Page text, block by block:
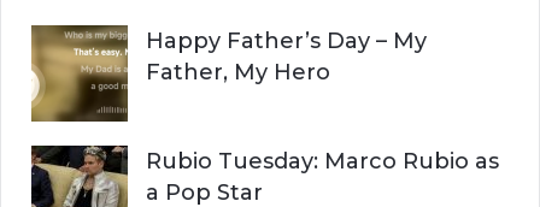
h
f
o
r
:
H
Happy Father’s Day – My
Father, My Hero
Rubio Tuesday: Marco Rubio as
a Pop Star